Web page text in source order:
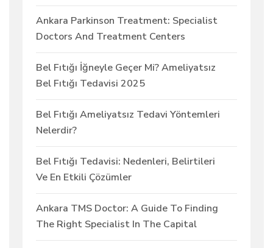
Ankara Parkinson Treatment: Specialist
Doctors And Treatment Centers
Bel Fıtığı İğneyle Geçer Mi? Ameliyatsız
Bel Fıtığı Tedavisi 2025
Bel Fıtığı Ameliyatsız Tedavi Yöntemleri
Nelerdir?
Bel Fıtığı Tedavisi: Nedenleri, Belirtileri
Ve En Etkili Çözümler
Ankara TMS Doctor: A Guide To Finding
The Right Specialist In The Capital